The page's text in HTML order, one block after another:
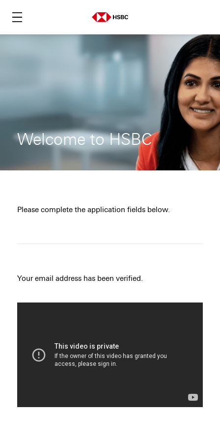
Welcome to HSBC
Please complete the application fields below.
Your email address has been verified.